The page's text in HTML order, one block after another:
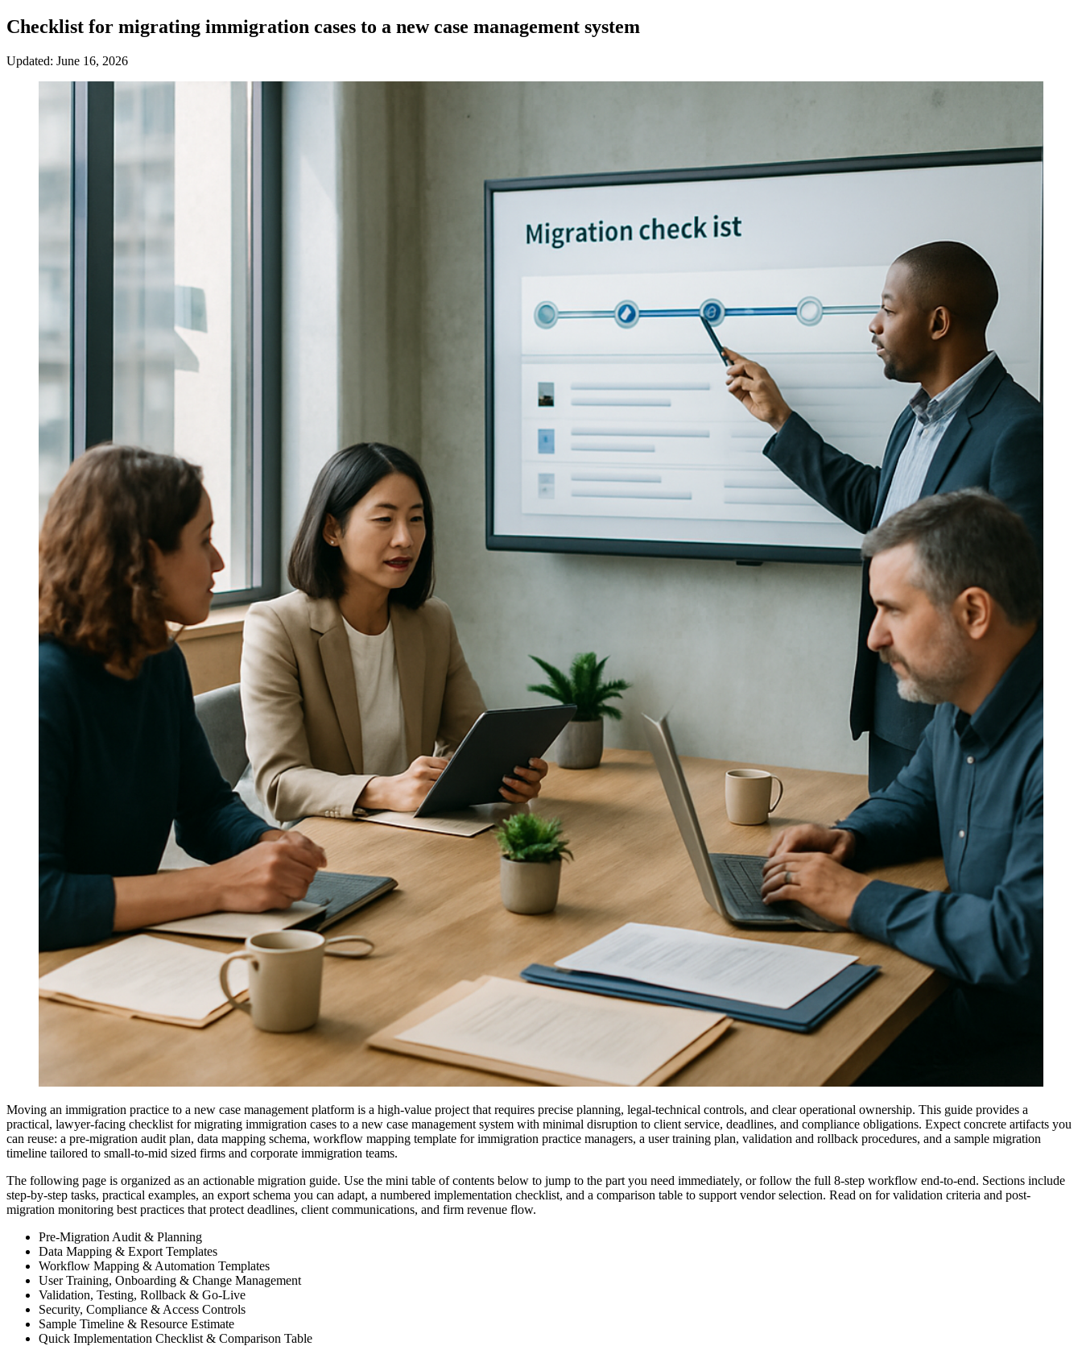
Checklist for migrating immigration cases to a new case management system
Updated: June 16, 2026
Moving an immigration practice to a new case management platform is a high-value project that requires precise planning, legal-technical controls, and clear operational ownership. This guide provides a
practical, lawyer-facing checklist for migrating immigration cases to a new case management system with minimal disruption to client service, deadlines, and compliance obligations. Expect concrete artifacts you
can reuse: a pre-migration audit plan, data mapping schema, workflow mapping template for immigration practice managers, a user training plan, validation and rollback procedures, and a sample migration
timeline tailored to small-to-mid sized firms and corporate immigration teams.
The following page is organized as an actionable migration guide. Use the mini table of contents below to jump to the part you need immediately, or follow the full 8-step workflow end-to-end. Sections include
step-by-step tasks, practical examples, an export schema you can adapt, a numbered implementation checklist, and a comparison table to support vendor selection. Read on for validation criteria and post-
migration monitoring best practices that protect deadlines, client communications, and firm revenue flow.
Pre-Migration Audit & Planning
Data Mapping & Export Templates
Workflow Mapping & Automation Templates
User Training, Onboarding & Change Management
Validation, Testing, Rollback & Go-Live
Security, Compliance & Access Controls
Sample Timeline & Resource Estimate
Quick Implementation Checklist & Comparison Table